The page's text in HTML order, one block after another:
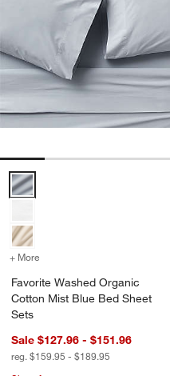
Favorite Washed Organic
+ More for Favorite Washed
Favorite Washed Organic
Cotton Mist Blue Bed Sheet
Sets
Sale $127.96 - $151.96
reg. $159.95 - $189.95